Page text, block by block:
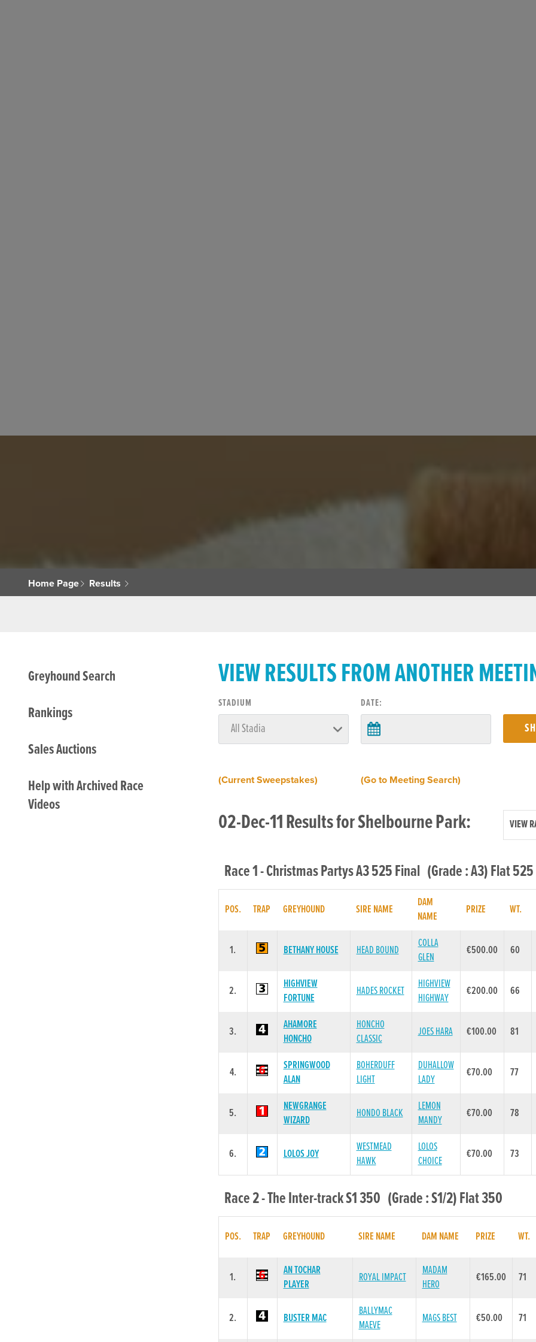
Home Page Results
Greyhound Search
Rankings
Sales Auctions
Help with Archived Race
Videos
VIEW RESULTS FROM ANOTHER
STADIUM DATE:
(Current Sweepstakes) (Go to Meeting Search)
02-Dec-11 Results for Shelbourne Park: VIEW
Race 1 - Christmas Partys A3 525 Final (Grade : A3) Flat 525
POS. TRAP GREYHOUND SIRE NAME
DAM
NAME
PRIZE WT.
1. BETHANY HOUSE HEAD BOUND
COLLA
GLEN
€500.00 60
2.
HIGHVIEW
FORTUNE
HADES ROCKET
HIGHVIEW
HIGHWAY
€200.00 66
3.
AHAMORE
HONCHO
HONCHO
CLASSIC
JOES HARA €100.00 81
4.
SPRINGWOOD
ALAN
BOHERDUFF
LIGHT
DUHALLOW
LADY
€70.00 77
5.
NEWGRANGE
WIZARD
HONDO BLACK
LEMON
MANDY
€70.00 78
6. LOLOS JOY
WESTMEAD
HAWK
LOLOS
CHOICE
€70.00 73
Race 2 - The Inter-track S1 350 (Grade : S1/2) Flat 350
POS. TRAP GREYHOUND SIRE NAME DAM NAME PRIZE WT.
1.
AN TOCHAR
PLAYER
ROYAL IMPACT
MADAM
HERO
€165.00 71
2. BUSTER MAC
BALLYMAC
MAEVE
MAGS BEST €50.00 71